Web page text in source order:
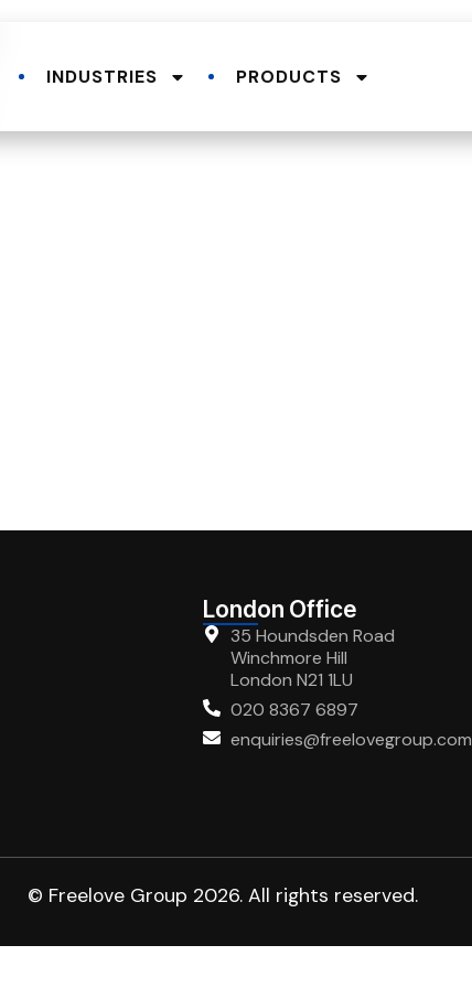
INDUSTRIES PRODUCTS
London Office
35 Houndsden Road
Winchmore Hill
London N21 1LU
020 8367 6897
enquiries@freelovegroup.com
© Freelove Group 2026. All rights reserved.